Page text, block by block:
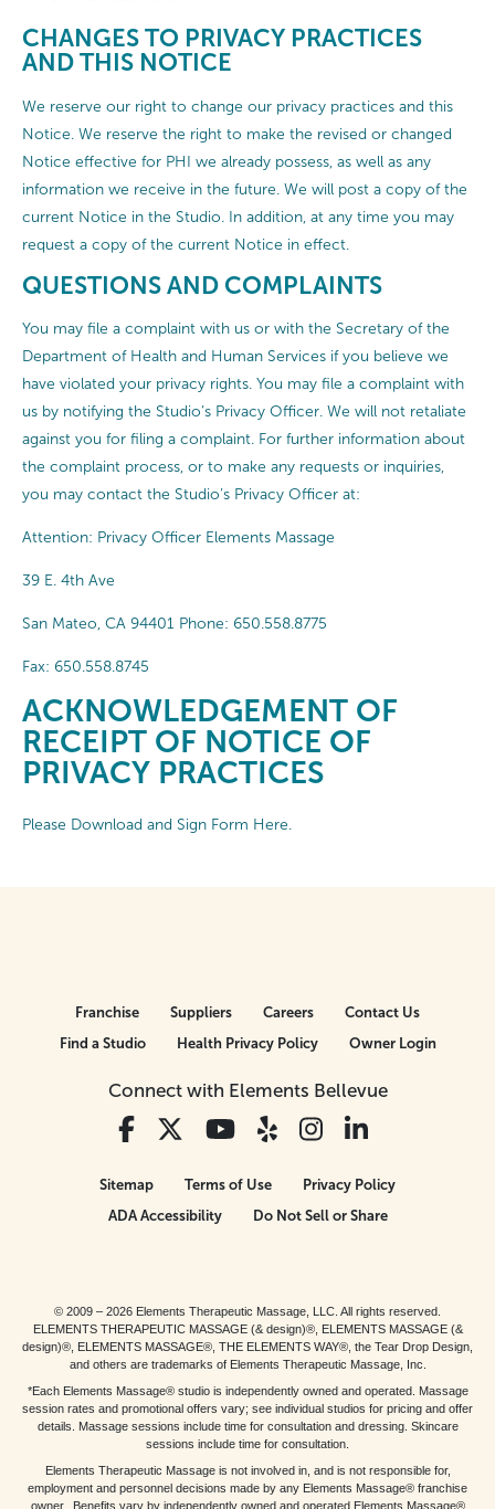
CHANGES TO PRIVACY PRACTICES
AND THIS NOTICE
We reserve our right to change our privacy practices and this
Notice. We reserve the right to make the revised or changed
Notice effective for PHI we already possess, as well as any
information we receive in the future. We will post a copy of the
current Notice in the Studio. In addition, at any time you may
request a copy of the current Notice in effect.
QUESTIONS AND COMPLAINTS
You may file a complaint with us or with the Secretary of the
Department of Health and Human Services if you believe we
have violated your privacy rights. You may file a complaint with
us by notifying the Studio’s Privacy Officer. We will not retaliate
against you for filing a complaint. For further information about
the complaint process, or to make any requests or inquiries,
you may contact the Studio’s Privacy Officer at:
Attention: Privacy Officer Elements Massage
39 E. 4th Ave
San Mateo, CA 94401 Phone: 650.558.8775
Fax: 650.558.8745
ACKNOWLEDGEMENT OF
RECEIPT OF NOTICE OF
PRIVACY PRACTICES
Please Download and Sign Form Here.
Connect with Elements Bellevue
Franchise Suppliers Careers
Contact Us
Find a Studio
Health Privacy Policy Owner Login
Sitemap Terms of Use
Privacy Policy
ADA Accessibility
Do Not Sell or Share
© 2009 – 2026 Elements Therapeutic Massage, LLC. All rights reserved.
ELEMENTS THERAPEUTIC MASSAGE (& design)®, ELEMENTS MASSAGE (&
design)®, ELEMENTS MASSAGE®, THE ELEMENTS WAY®, the Tear Drop Design,
and others are trademarks of Elements Therapeutic Massage, Inc.
*Each Elements Massage® studio is independently owned and operated. Massage
session rates and promotional offers vary; see individual studios for pricing and offer
details. Massage sessions include time for consultation and dressing. Skincare
sessions include time for consultation.
Elements Therapeutic Massage is not involved in, and is not responsible for,
employment and personnel decisions made by any Elements Massage® franchise
owner. Benefits vary by independently owned and operated Elements Massage®